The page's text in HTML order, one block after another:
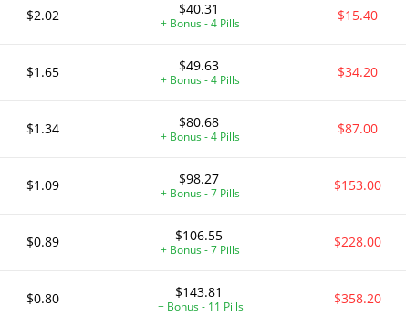
$2.02 $40.31
+ Bonus - 4 Pills $15.40
$1.65 $49.63
+ Bonus - 4 Pills $34.20
$1.34 $80.68
+ Bonus - 4 Pills $87.00
$1.09 $98.27
+ Bonus - 7 Pills $153.00
$0.89 $106.55
+ Bonus - 7 Pills $228.00
$0.80 $143.81
+ Bonus - 11 Pills $358.20